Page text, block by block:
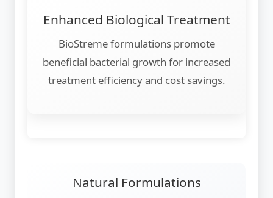
Enhanced Biological Treatment
BioStreme formulations promote
beneficial bacterial growth for increased
treatment efficiency and cost savings.
Natural Formulations